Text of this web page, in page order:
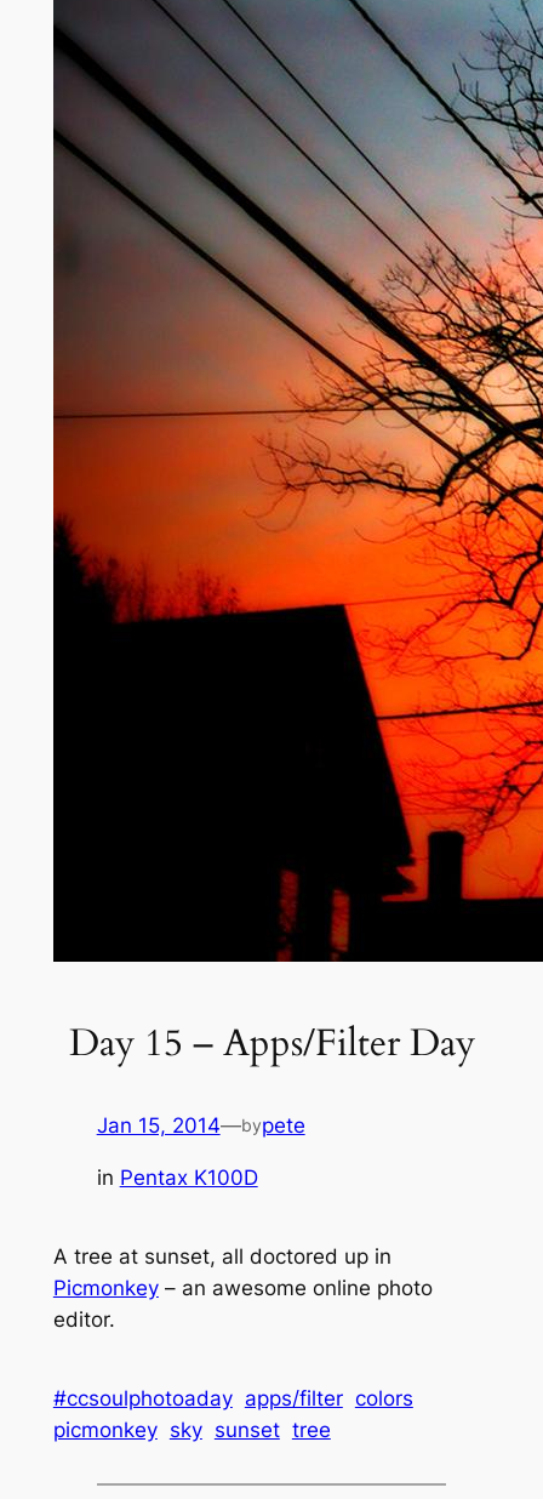
Day 15 – Apps/Filter Day
Jan 15, 2014—bypete
in Pentax K100D
A tree at sunset, all doctored up in
Picmonkey– an awesome online photo
editor.
#ccsoulphotoaday apps/filter colors
picmonkey sky sunset tree